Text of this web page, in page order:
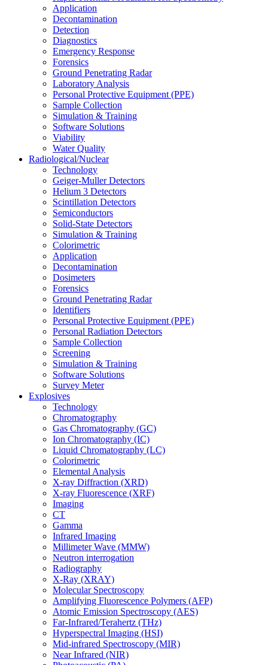
Application
Decontamination
Detection
Diagnostics
Emergency Response
Forensics
Ground Penetrating Radar
Laboratory Analysis
Personal Protective Equipment (PPE)
Sample Collection
Simulation & Training
Software Solutions
Viability
Water Quality
Radiological/Nuclear
Technology
Geiger-Muller Detectors
Helium 3 Detectors
Scintillation Detectors
Semiconductors
Solid-State Detectors
Simulation & Training
Colorimetric
Application
Decontamination
Dosimeters
Forensics
Ground Penetrating Radar
Identifiers
Personal Protective Equipment (PPE)
Personal Radiation Detectors
Sample Collection
Screening
Simulation & Training
Software Solutions
Survey Meter
Explosives
Technology
Chromatography
Gas Chromatography (GC)
Ion Chromatography (IC)
Liquid Chromatography (LC)
Colorimetric
Elemental Analysis
X-ray Diffraction (XRD)
X-ray Fluorescence (XRF)
Imaging
CT
Gamma
Infrared Imaging
Millimeter Wave (MMW)
Neutron interrogation
Radiography
X-Ray (XRAY)
Molecular Spectroscopy
Amplifying Fluorescence Polymers (AFP)
Atomic Emission Spectroscopy (AES)
Far-Infrared/Terahertz (THz)
Hyperspectral Imaging (HSI)
Mid-infrared Spectroscopy (MIR)
Near Infrared (NIR)